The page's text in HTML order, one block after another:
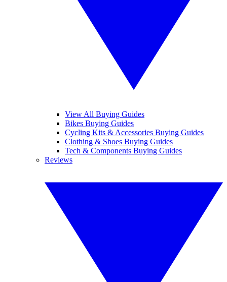
View All Buying Guides
Bikes Buying Guides
Cycling Kits & Accessories Buying Guides
Clothing & Shoes Buying Guides
Tech & Components Buying Guides
Reviews